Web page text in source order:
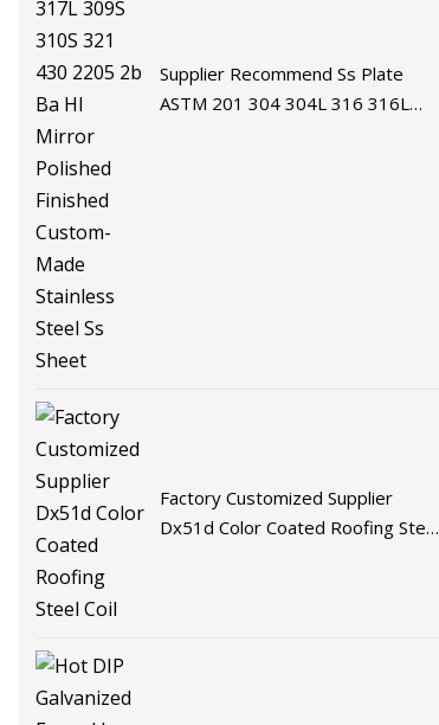
Supplier Recommend Ss Plate
ASTM 201 304 304L 316 316L
Factory Customized Supplier
Dx51d Color Coated Roofing Steel